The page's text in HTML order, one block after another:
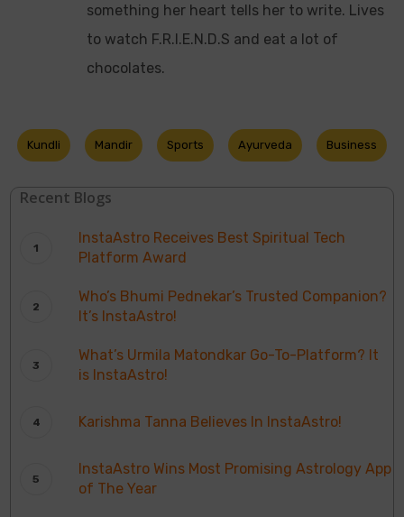
something her heart tells her to write. Lives
to watch F.R.I.E.N.D.S and eat a lot of
chocolates.
Kundli Mandir Sports Ayurveda Business
Recent Blogs
InstaAstro Receives Best Spiritual Tech
Platform Award
Who’s Bhumi Pednekar’s Trusted Companion?
It’s InstaAstro!
What’s Urmila Matondkar Go-To-Platform? It
is InstaAstro!
Karishma Tanna Believes In InstaAstro!
InstaAstro Wins Most Promising Astrology App
of The Year